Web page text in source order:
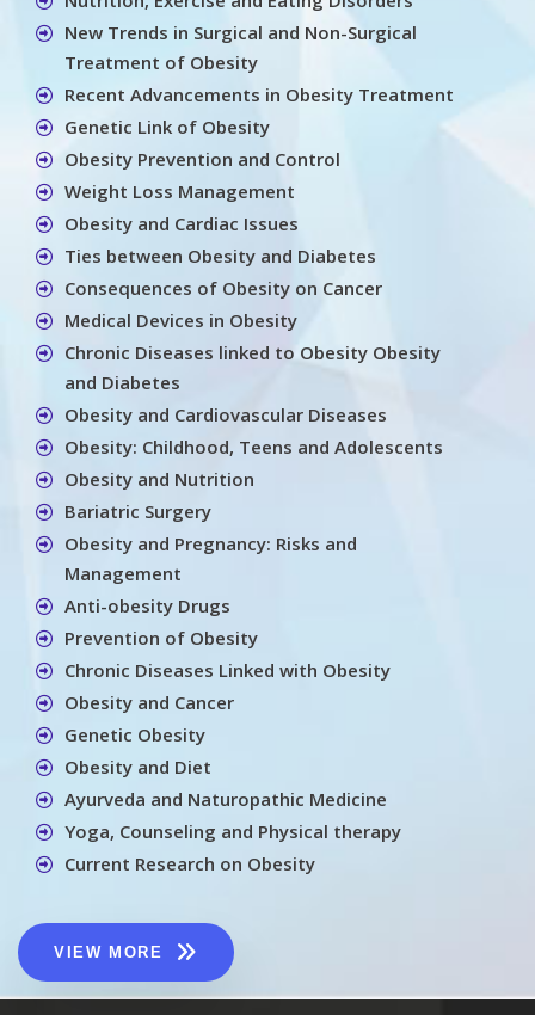
New Trends in Surgical and Non-Surgical
Treatment of Obesity
Recent Advancements in Obesity Treatment
Genetic Link of Obesity
Obesity Prevention and Control
Weight Loss Management
Obesity and Cardiac Issues
Ties between Obesity and Diabetes
Consequences of Obesity on Cancer
Medical Devices in Obesity
Chronic Diseases linked to Obesity Obesity
and Diabetes
Obesity and Cardiovascular Diseases
Obesity: Childhood, Teens and Adolescents
Obesity and Nutrition
Bariatric Surgery
Obesity and Pregnancy: Risks and
Management
Anti-obesity Drugs
Prevention of Obesity
Chronic Diseases Linked with Obesity
Obesity and Cancer
Genetic Obesity
Obesity and Diet
Ayurveda and Naturopathic Medicine
Yoga, Counseling and Physical therapy
Current Research on Obesity
VIEW MORE